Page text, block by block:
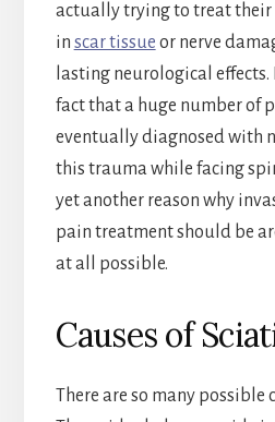
actually trying to treat their
in scar tissue or nerve
lasting neurological
fact that a huge number of
eventually diagnosed with
this trauma while facing
yet another reason why
pain treatment should be
at all possible.
Causes of
There are so many possible